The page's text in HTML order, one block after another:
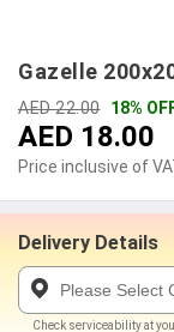
Gazelle
AED 22.00 18%
AED 18.00
Price inclusive of
Delivery Details
Check serviceability at